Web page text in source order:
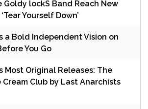
Goldy lockS Band Reach New
Yourself Down’
a Bold Independent Vision on
You Go
Most Original Releases: The
Cream Club by Last Anarchists